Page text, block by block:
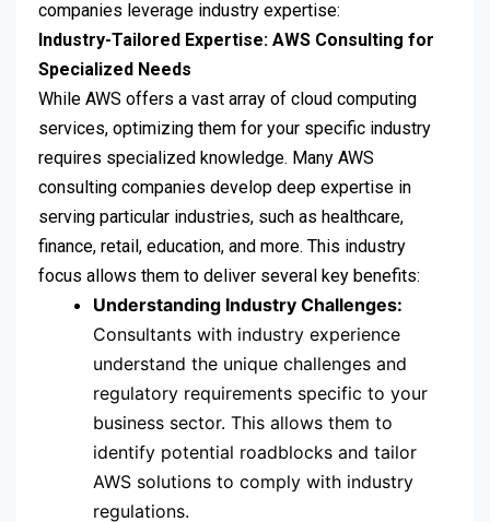
companies leverage industry expertise:
Industry-Tailored Expertise: AWS Consulting for
Specialized Needs
While AWS offers a vast array of cloud computing
services, optimizing them for your specific industry
requires specialized knowledge. Many AWS
consulting companies develop deep expertise in
serving particular industries, such as healthcare,
finance, retail, education, and more. This industry
focus allows them to deliver several key benefits:
Understanding Industry Challenges:
Consultants with industry experience
understand the unique challenges and
regulatory requirements specific to your
business sector. This allows them to
identify potential roadblocks and tailor
AWS solutions to comply with industry
regulations.